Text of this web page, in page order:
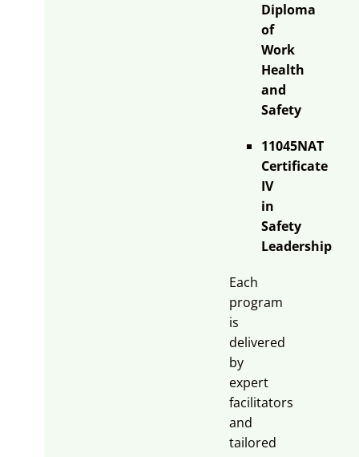
Diploma
of
Work
Health
and
Safety
11045NAT
Certificate
IV
in
Safety
Leadership
Each
program
is
delivered
by
expert
facilitators
and
tailored